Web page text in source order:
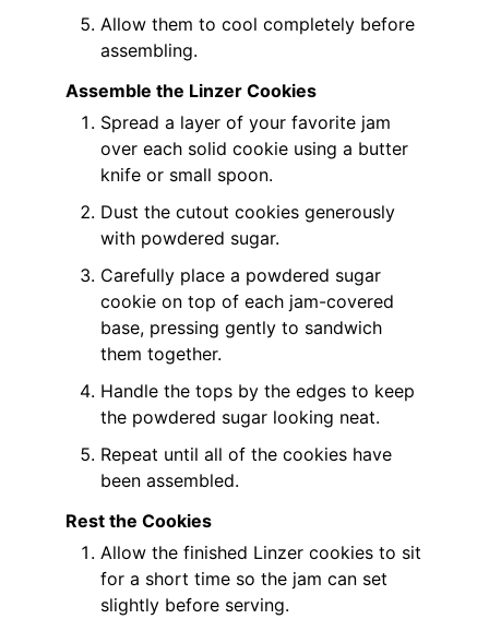
Allow them to cool completely before
assembling.
Assemble the Linzer Cookies
Spread a layer of your favorite jam
over each solid cookie using a butter
knife or small spoon.
Dust the cutout cookies generously
with powdered sugar.
Carefully place a powdered sugar
cookie on top of each jam-covered
base, pressing gently to sandwich
them together.
Handle the tops by the edges to keep
the powdered sugar looking neat.
Repeat until all of the cookies have
been assembled.
Rest the Cookies
Allow the finished Linzer cookies to sit
for a short time so the jam can set
slightly before serving.